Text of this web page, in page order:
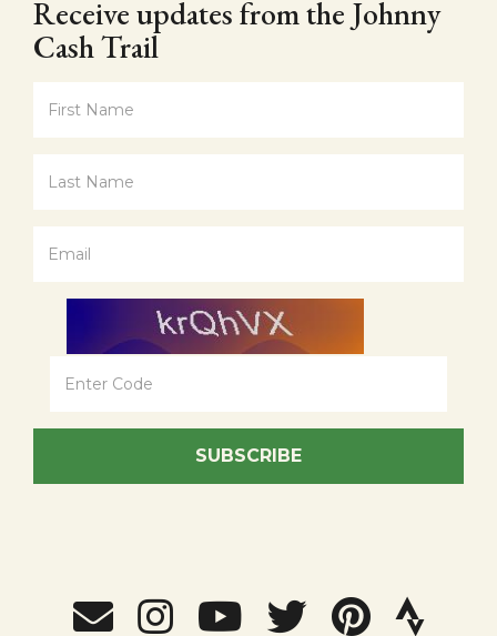
Receive updates from the Johnny
Cash Trail
SUBSCRIBE